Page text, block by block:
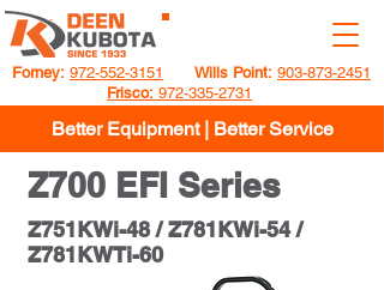
Frisco: 972-335-2731
Wills Point: 903-873-2451
Better Equipment | Better Service
Forney: 972-552-3151
Z700 EFI Series
Z751KWi-48 / Z781KWi-54 /
Z781KWTi-60